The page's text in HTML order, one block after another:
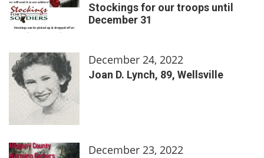
Stockings for our troops until
December 31
December 24, 2022
Joan D. Lynch, 89, Wellsville
December 23, 2022